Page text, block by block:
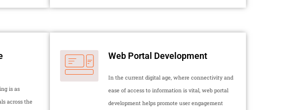
is as
across the
Web Portal Development
In the current digital age, where connectivity and
ease of access to information is vital, web portal
development helps promote user engagement